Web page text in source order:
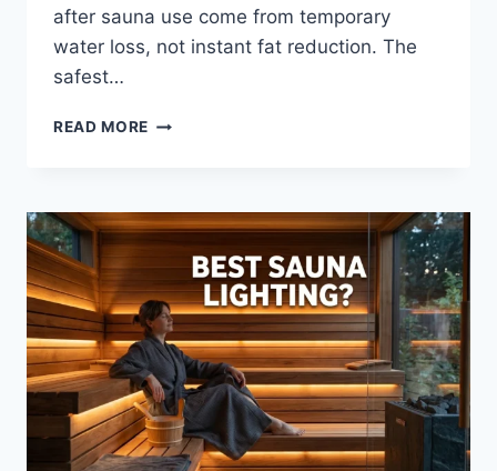
after sauna use come from temporary
water loss, not instant fat reduction. The
safest…
READ MORE SAUNA
+
REALISTIC
LOSS
GUIDE